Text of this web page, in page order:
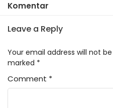
Komentar
Leave a Reply
Your email address will not
marked *
Comment *